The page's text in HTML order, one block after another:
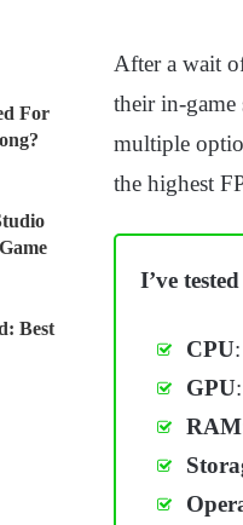
After a wait
their in-game
multiple
the highest
I’ve
CPU
GPU
RAM
For
Best